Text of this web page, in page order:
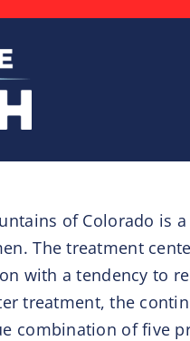
of Colorado is
The treatment
with a tendency to
treatment, the
combination of five